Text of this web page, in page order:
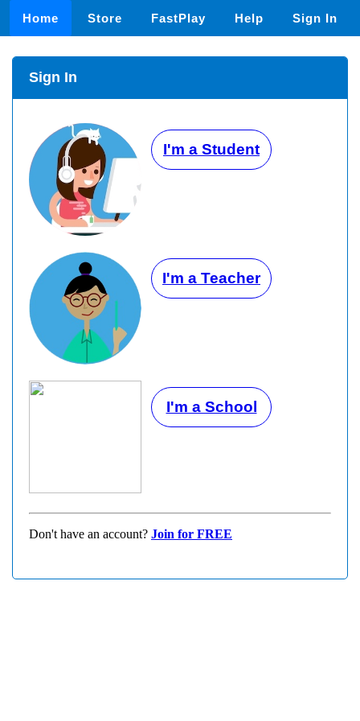
Home Store FastPlay Help Sign In
Sign In
I'm a Student
I'm a Teacher
I'm a School
Don't have an account? Join for FREE